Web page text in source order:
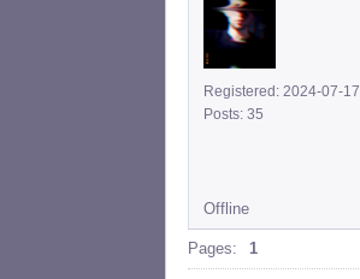
Registered: 2024-07-17
Posts: 35
Offline
Pages: 1